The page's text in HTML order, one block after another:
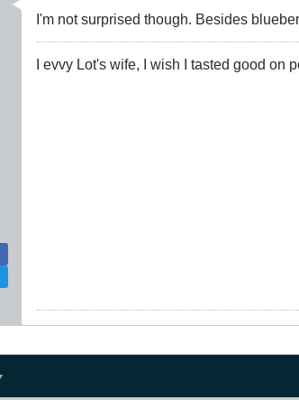
I'm not surprised though. Besides
I evvy Lot's wife, I wish I tasted good on